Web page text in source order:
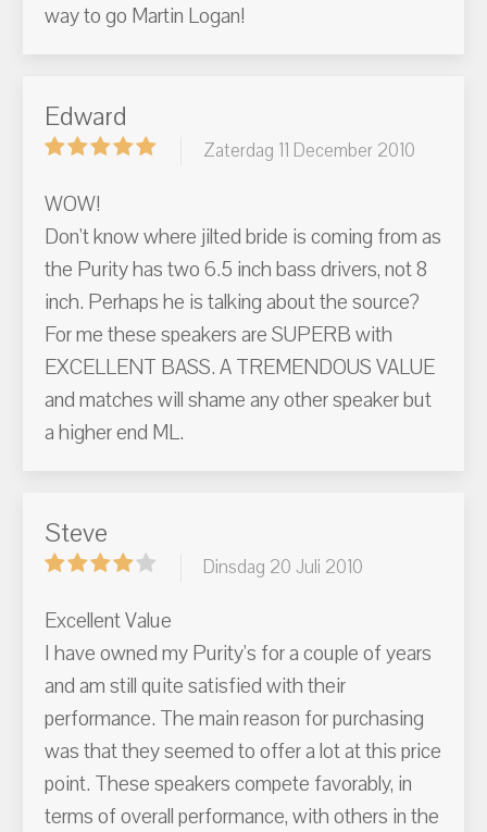
way to go Martin Logan!
Edward
Zaterdag 11 December 2010
WOW!
Don't know where jilted bride is coming from as
the Purity has two 6.5 inch bass drivers, not 8
inch. Perhaps he is talking about the source?
For me these speakers are SUPERB with
EXCELLENT BASS. A TREMENDOUS VALUE
and matches will shame any other speaker but
a higher end ML.
Steve
Dinsdag 20 Juli 2010
Excellent Value
I have owned my Purity's for a couple of years
and am still quite satisfied with their
performance. The main reason for purchasing
was that they seemed to offer a lot at this price
point. These speakers compete favorably, in
terms of overall performance, with others in the